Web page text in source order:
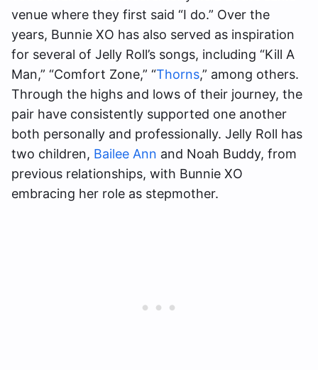
venue where they first said “I do.” Over the
years, Bunnie XO has also served as inspiration
for several of Jelly Roll’s songs, including “Kill A
Man,” “Comfort Zone,” “Thorns,” among others.
Through the highs and lows of their journey, the
pair have consistently supported one another
both personally and professionally. Jelly Roll has
two children, Bailee Ann and Noah Buddy, from
previous relationships, with Bunnie XO
embracing her role as stepmother.